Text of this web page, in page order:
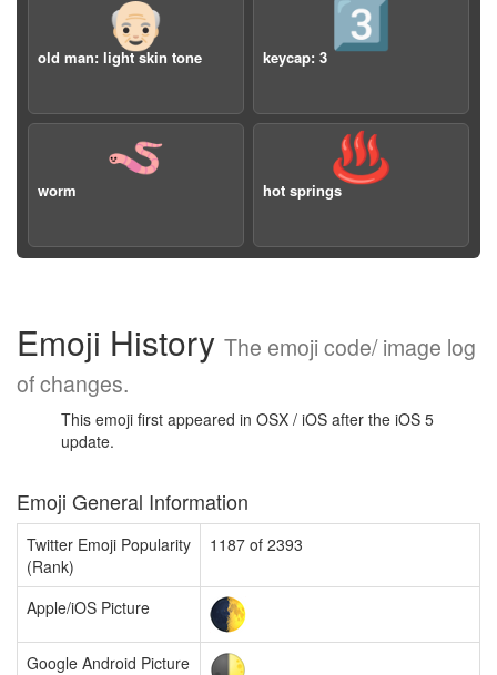
👴🏻
old man: light skin tone
3️⃣
keycap: 3
🪱
worm
♨️
hot springs
Emoji History The emoji code/ image log
of changes.
This emoji first appeared in OSX / iOS after the iOS 5
update.
Emoji General Information
Twitter Emoji Popularity
(Rank)
1187 of 2393
Apple/iOS Picture
Google Android Picture